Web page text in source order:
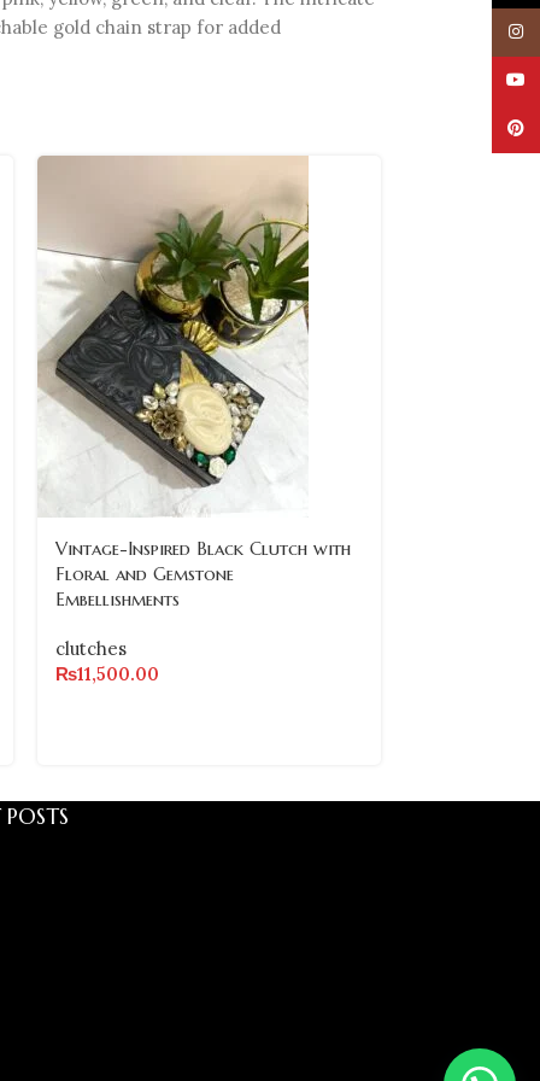
gold chain strap for added
Vintage-Inspired Black Clutch with
Floral and Gemstone
Embellishments
clutches
₨11,500.00
POSTS